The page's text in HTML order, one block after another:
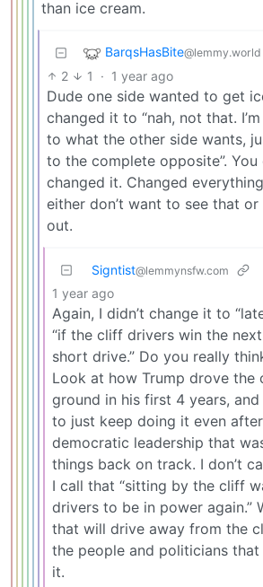
than ice cream.
BarqsHasBite@lemmy.world
2 1 · 1 year ago
Dude one side wanted to get
changed it to “nah, not that.
to what the other side wants,
to the complete opposite”.
changed it. Changed
either don’t want to see that or
out.
Signtist@lemmynsfw.com
1 year ago
Again, I didn’t change it to
“if the cliff drivers win the
short drive.” Do you really
Look at how Trump drove the
ground in his first 4 years,
to just keep doing it even
democratic leadership that
things back on track. I don’t
I call that “sitting by the cliff
drivers to be in power again.”
that will drive away from the
the people and politicians
it.